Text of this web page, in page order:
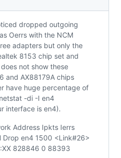
dropped outgoing
Oerrs with the NCM
adapters but only the
8153 chip set and
not show these
and AX88179A chips
have huge percentage of
-di -I en4
interface is en4).
Address Ipkts Ierrs
Drop en4 1500 <Link#26>
828846 0 88393